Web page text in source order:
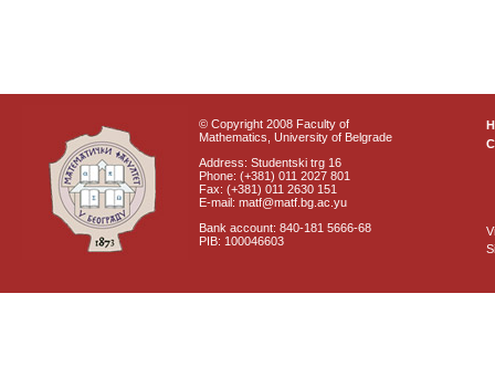
© Copyright 2008 Faculty of
Mathematics, University of Belgrade
Address: Studentski trg 16
Phone: (+381) 011 2027 801
Fax: (+381) 011 2630 151
E-mail: matf@matf.bg.ac.yu
Bank account: 840-181 5666-68
PIB: 100046603